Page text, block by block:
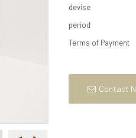
devise
period
Terms of Payment
Contact